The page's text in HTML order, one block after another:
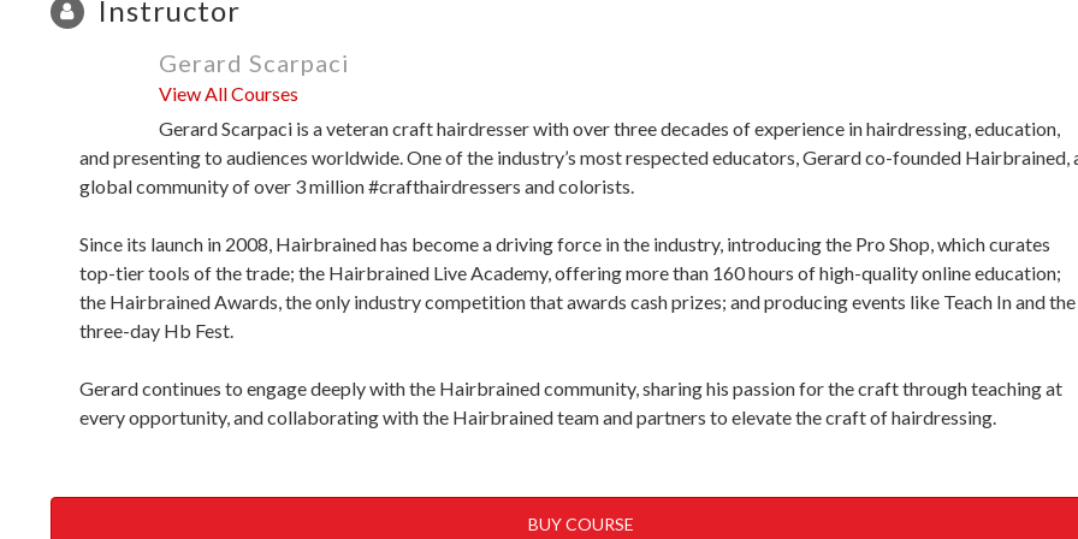
Instructor
Gerard Scarpaci
View All Courses
Gerard Scarpaci is a veteran craft hairdresser with over three decades of experience in hairdressing, education,
and presenting to audiences worldwide. One of the industry’s most respected educators, Gerard co-founded Hairbrained,
global community of over 3 million #crafthairdressers and colorists.
Since its launch in 2008, Hairbrained has become a driving force in the industry, introducing the Pro Shop, which curates
top-tier tools of the trade; the Hairbrained Live Academy, offering more than 160 hours of high-quality online education;
the Hairbrained Awards, the only industry competition that awards cash prizes; and producing events like Teach In and the
three-day Hb Fest.
Gerard continues to engage deeply with the Hairbrained community, sharing his passion for the craft through teaching at
every opportunity, and collaborating with the Hairbrained team and partners to elevate the craft of hairdressing.
BUY COURSE